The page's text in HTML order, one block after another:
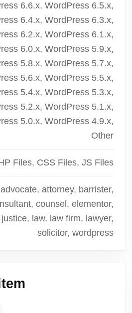
6.6.x, WordPress 6.5.x,
6.4.x, WordPress 6.3.x,
6.2.x, WordPress 6.1.x,
6.0.x, WordPress 5.9.x,
5.8.x, WordPress 5.7.x,
5.6.x, WordPress 5.5.x,
5.4.x, WordPress 5.3.x,
5.2.x, WordPress 5.1.x,
5.0.x, WordPress 4.9.x,
Other
Files, CSS Files, JS Files
attorney, barrister,
counsel, elementor,
law, law firm, lawyer,
solicitor, wordpress